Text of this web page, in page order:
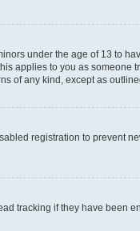
under the age of 13 to
applies to you as someone
of any kind, except as
registration to prevent
tracking if they have been